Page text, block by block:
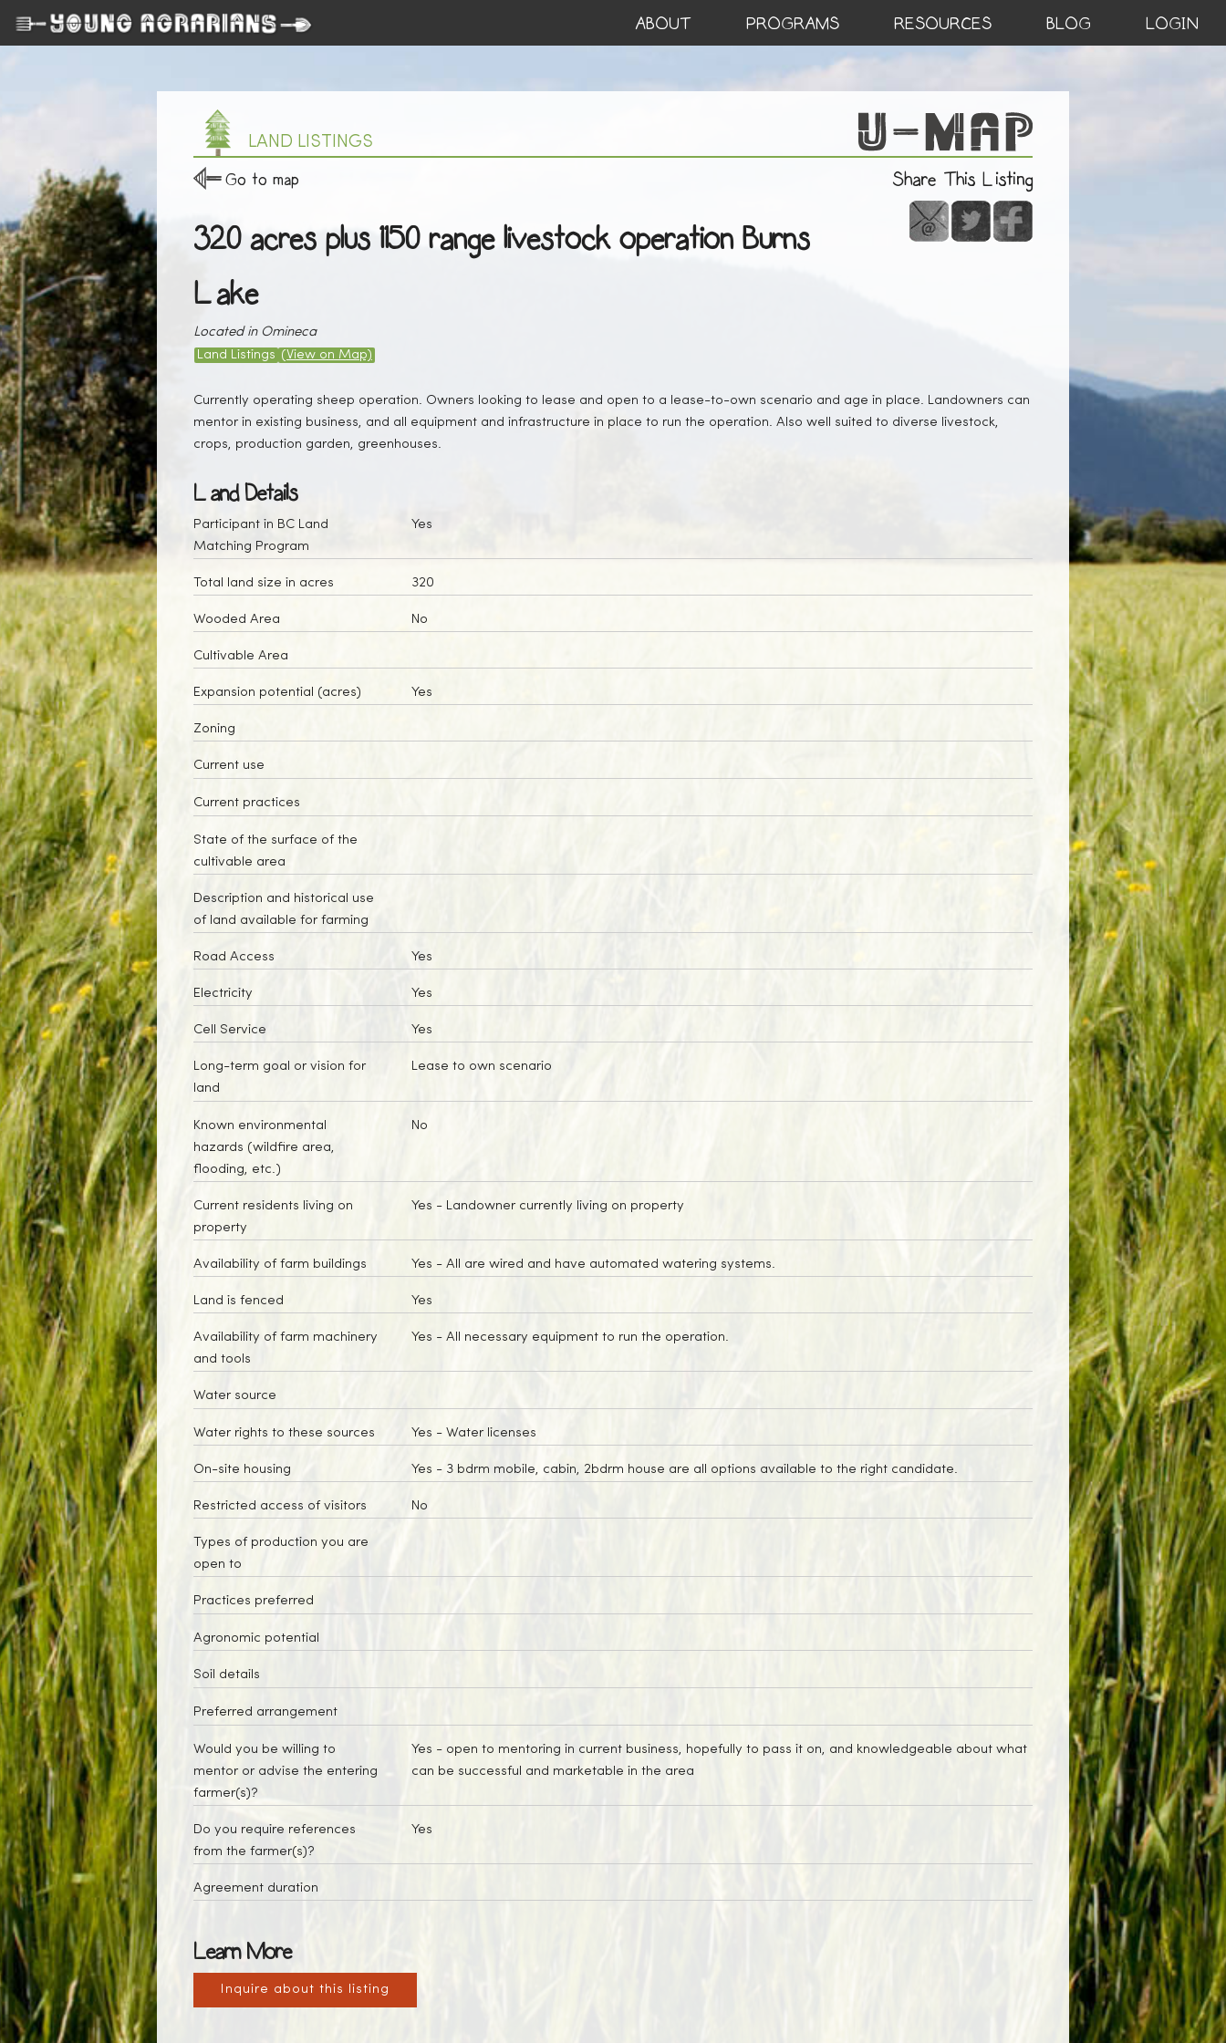
LOGIN
BLOG
RESOURCES
PROGRAMS
ABOUT
LAND LISTINGS
Go to map
320 acres plus 1150 range livestock operation Burns
Lake
Located in Omineca
Land Listings (View on Map)
Currently operating sheep operation. Owners looking to lease and open to a lease-to-own scenario and age in place. Landowners can
mentor in existing business, and all equipment and infrastructure in place to run the operation. Also well suited to diverse livestock,
crops, production garden, greenhouses.
Land Details
Participant in BC Land
Matching Program
Yes
Total land size in acres 320
Wooded Area No
Cultivable Area
Expansion potential (acres) Yes
Zoning
Current use
Current practices
State of the surface of the
cultivable area
Description and historical use
of land available for farming
Road Access Yes
Electricity Yes
Cell Service Yes
Long-term goal or vision for
land
Lease to own scenario
Known environmental
hazards (wildfire area,
flooding, etc.)
No
Current residents living on
property
Yes - Landowner currently living on property
Availability of farm buildings Yes - All are wired and have automated watering systems.
Land is fenced Yes
Availability of farm machinery
and tools
Yes - All necessary equipment to run the operation.
Water source
Water rights to these sources Yes - Water licenses
On-site housing Yes - 3 bdrm mobile, cabin, 2bdrm house are all options available to the right candidate.
Restricted access of visitors No
Types of production you are
open to
Practices preferred
Agronomic potential
Soil details
Preferred arrangement
Would you be willing to
mentor or advise the entering
farmer(s)?
Yes - open to mentoring in current business, hopefully to pass it on, and knowledgeable about what
can be successful and marketable in the area
Do you require references
from the farmer(s)?
Yes
Agreement duration
Learn More
Inquire about this listing
Share This Listing